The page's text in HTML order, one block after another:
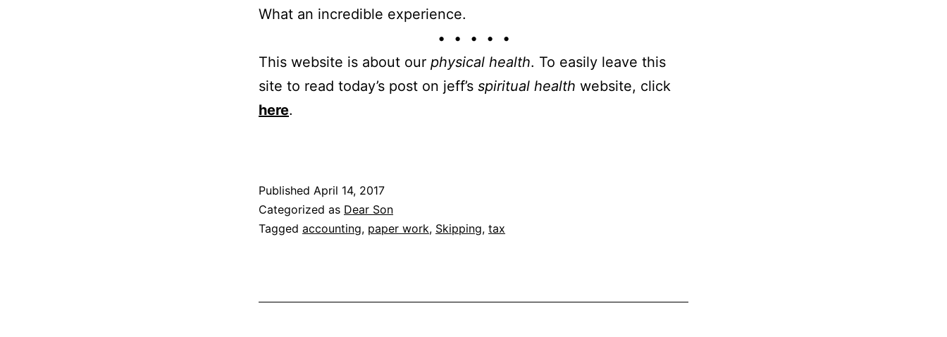
What an incredible experience.
• • • • •
This website is about our physical health. To easily leave this
site to read today’s post on jeff’s spiritual health website, click
here.
Published April 14, 2017
Categorized as Dear Son
Tagged accounting, paper work, Skipping, tax